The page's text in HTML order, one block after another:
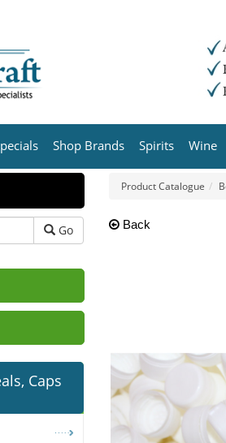
Shop Brands Spirits Wine
Product Catalogue
Back
Go
Caps